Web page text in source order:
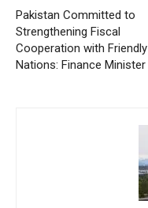
Pakistan Committed to
Strengthening Fiscal
Cooperation with Friendly
Nations: Finance Minister